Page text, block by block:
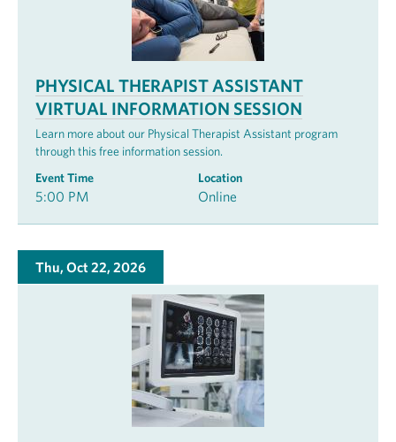
PHYSICAL THERAPIST ASSISTANT
VIRTUAL INFORMATION SESSION
Learn more about our Physical Therapist Assistant program
through this free information session.
Event Time
5:00 PM
Location
Online
Thu, Oct 22, 2026